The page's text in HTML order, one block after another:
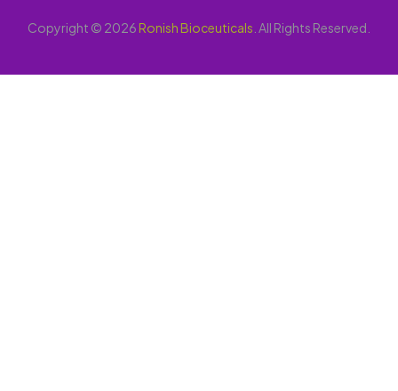
Copyright © 2026Ronish Bioceuticals . All Rights Reserved.